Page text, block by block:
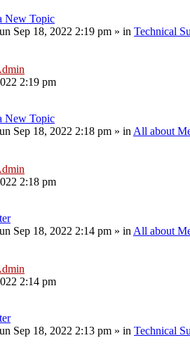
New Topic
Sep 18, 2022 2:19 pm » in Technical
2:19 pm
New Topic
Sep 18, 2022 2:18 pm » in All about
2:18 pm
Sep 18, 2022 2:14 pm » in All about
2:14 pm
Sep 18, 2022 2:13 pm » in Technical